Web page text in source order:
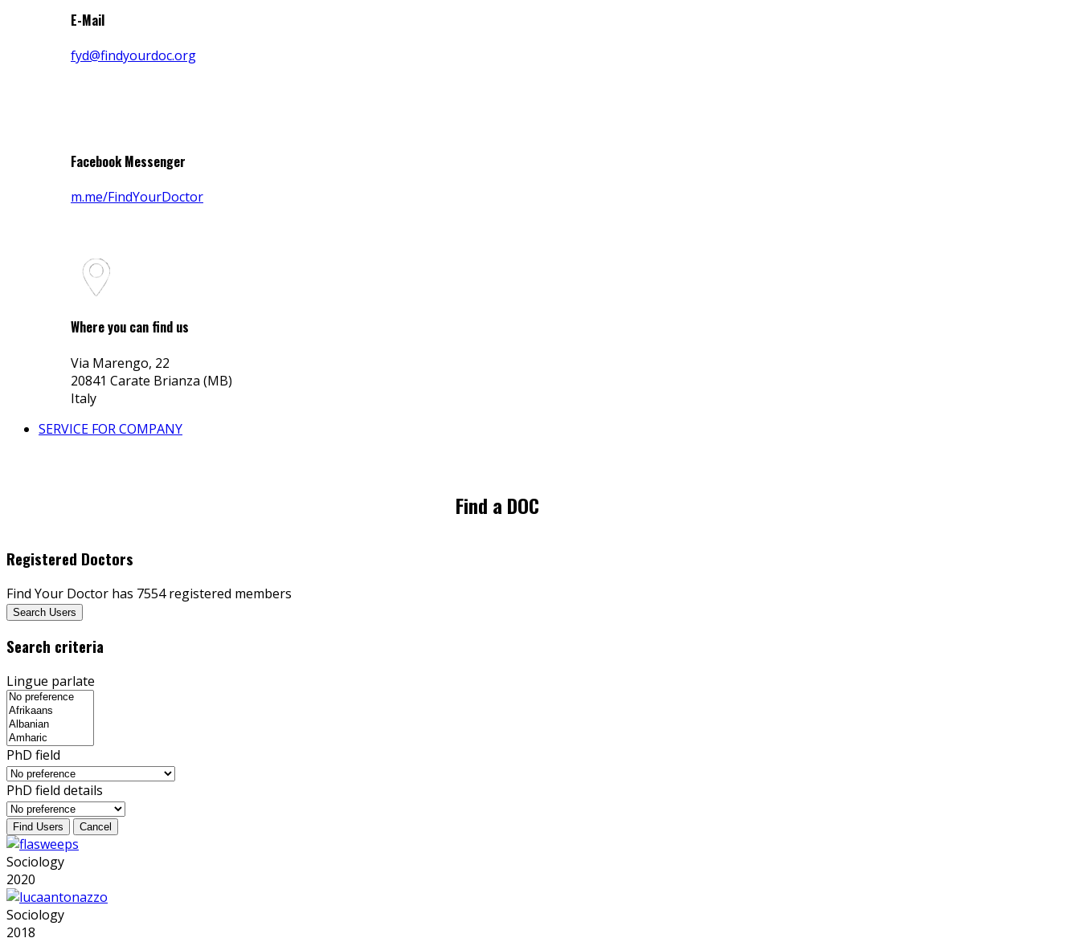
E-Mail
fyd@findyourdoc.org
Facebook Messenger
m.me/FindYourDoctor
Where you can find us
Via Marengo, 22
20841 Carate Brianza (MB)
Italy
SERVICE FOR COMPANY
Find a DOC
Registered Doctors
Find Your Doctor has 7554 registered members
Search Users
Search criteria
Lingue parlate
PhD field
PhD field details
Sociology
2020
Sociology
2018